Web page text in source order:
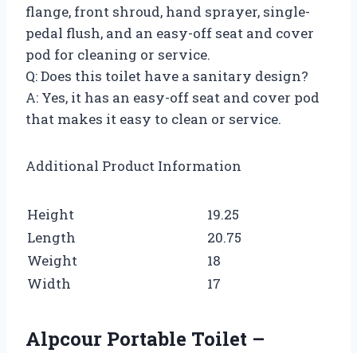
flange, front shroud, hand sprayer, single-
pedal flush, and an easy-off seat and cover
pod for cleaning or service.
Q: Does this toilet have a sanitary design?
A: Yes, it has an easy-off seat and cover pod
that makes it easy to clean or service.
Additional Product Information
Height
19.25
Length
20.75
Weight
18
Width
17
Alpcour Portable Toilet –